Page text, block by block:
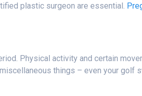
plastic surgeon are essential.
Physical activity and certain
things – even your golf